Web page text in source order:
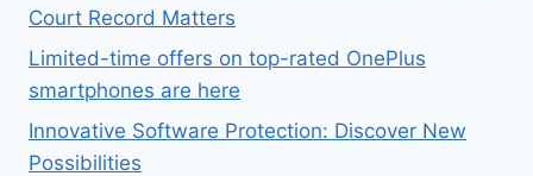
Court Record Matters
Limited-time offers on top-rated OnePlus
smartphones are here
Innovative Software Protection: Discover New
Possibilities